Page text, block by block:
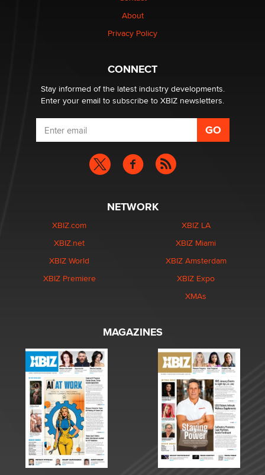
1 Year Anniversary - DoItStrapped.com
About
Privacy Policy
CONNECT
Stay informed of the latest industry developments.
Enter your email to subscribe to XBIZ newsletters.
NETWORK
XBIZ.com
XBIZ.net
XBIZ World
XBIZ Premiere
XBIZ LA
XBIZ Miami
XBIZ Amsterdam
XBIZ Expo
XMAs
MAGAZINES